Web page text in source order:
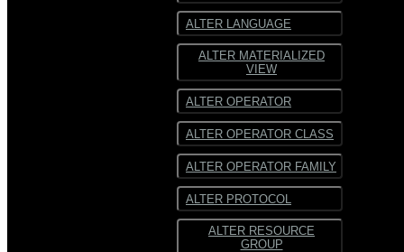
ALTER LANGUAGE
ALTER MATERIALIZED
VIEW
ALTER OPERATOR
ALTER OPERATOR CLASS
ALTER OPERATOR FAMILY
ALTER PROTOCOL
ALTER RESOURCE
GROUP